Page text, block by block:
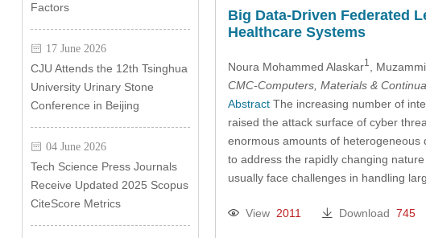
Factors
17 June 2026
CJU Attends the 12th Tsinghua
University Urinary Stone
Conference in Beijing
04 June 2026
Tech Science Press Journals
Receive Updated 2025 Scopus
CiteScore Metrics
Big Data-Driven Federated
Healthcare Systems
Noura Mohammed Alaskar1 ,
CMC-Computers, Materials & Continua
AbstractThe increasing number of
raised the attack surface of cyber
enormous amounts of heterogeneous
to address the rapidly changing
usually face challenges in handling
View 2011 Download 745